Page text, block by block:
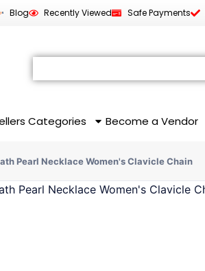
Blog Recently Viewed Safe Payments
Categories Become a Vendor
Pearl Necklace Women's Clavicle Chain